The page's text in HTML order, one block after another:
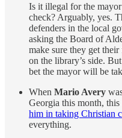
Is it illegal for the
check? Arguably, yes.
defenders in the local
asking the Board of
make sure they get
on the library’s side.
bet the mayor will be
When Mario Avery
Georgia this month,
him in taking Christian
everything.